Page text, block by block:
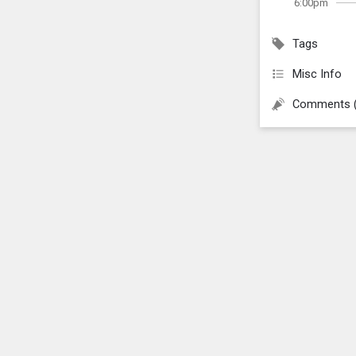
6:00pm
Tags
Misc Info
Comments